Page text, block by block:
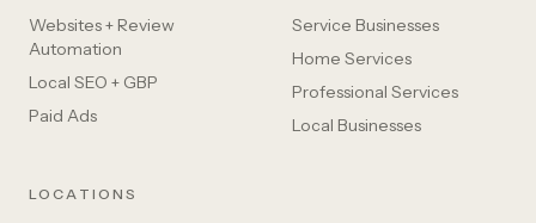
Websites + Review
Automation
Local SEO + GBP
Paid Ads
Service Businesses
Home Services
Professional Services
Local Businesses
LOCATIONS